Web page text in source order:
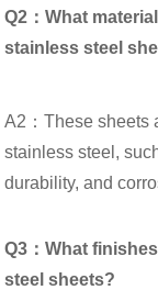
Q2：What
stainless steel
A2：These sheets
stainless steel,
durability, and
Q3：What
steel sheets?